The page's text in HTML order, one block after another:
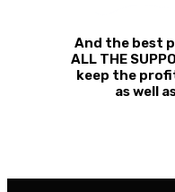
And the best
ALL THE
keep the
as well